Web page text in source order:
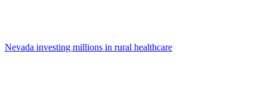
Nevada investing millions in rural healthcare